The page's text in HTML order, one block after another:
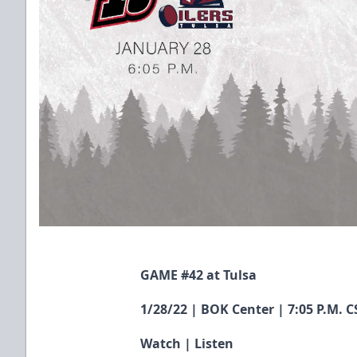
GAME #42 at Tulsa
1/28/22 | BOK Center | 7:05 P.M.
Watch | Listen